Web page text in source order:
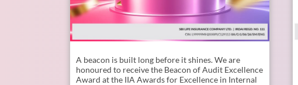
A beacon is built long before it shines. ​ We are
honoured to receive the Beacon of Audit Excellence
Award at the IIA Awards for Excellence in Internal